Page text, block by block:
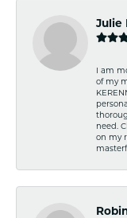
Julie
I am
of my
need.
on my